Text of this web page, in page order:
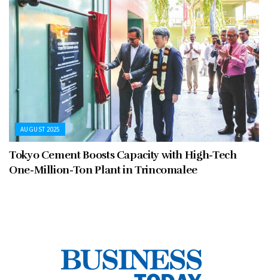
AUGUST 2025
Tokyo Cement Boosts Capacity with High-Tech
One-Million-Ton Plant in Trincomalee